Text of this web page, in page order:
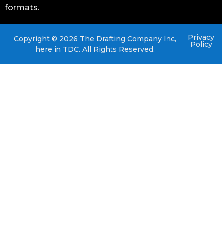
formats.
Copyright © 2026 The Drafting Company Inc,
here in TDC. All Rights Reserved.
Privacy
Policy